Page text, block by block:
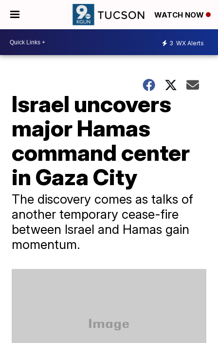
WATCH NOW
3 WX Alerts
Israel uncovers
major Hamas
command center
in Gaza City
The discovery comes as talks of
another temporary cease-fire
between Israel and Hamas gain
momentum.